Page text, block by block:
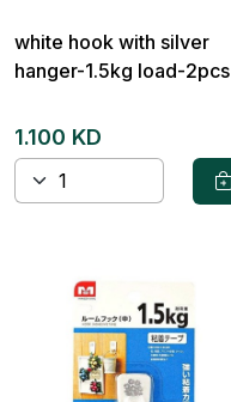
white hook with silver
hanger-1.5kg load-2pcs
1.100 KD